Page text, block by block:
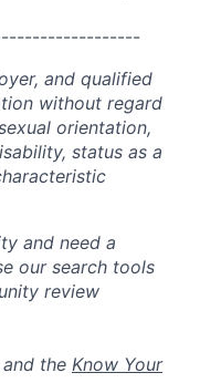
and qualified
without regard
orientation,
status as a
and need a
our search tools
review
and the Know Your